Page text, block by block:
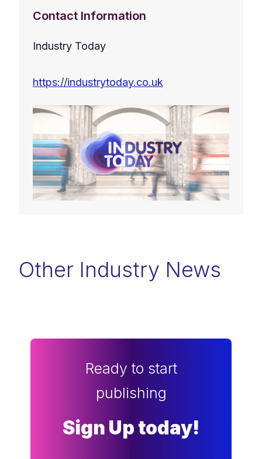
Contact Information
Industry Today
https://industrytoday.co.uk
Other Industry News
Ready to start
publishing
Sign Up today!